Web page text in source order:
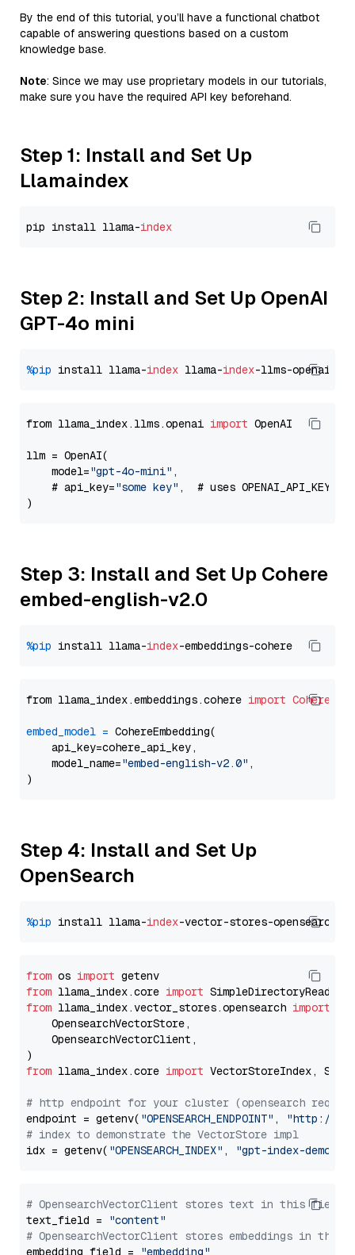
By the end of this tutorial, you’ll have a functional chatbot
capable of answering questions based on a custom
knowledge base.
Note: Since we may use proprietary models in our tutorials,
make sure you have the required API key beforehand.
Step 1: Install and Set Up
Llamaindex
pip install llama-index
Step 2: Install and Set Up OpenAI
GPT-4o mini
%pip install llama-index llama-index
from llama_index.llms.openai import OpenAI
llm = OpenAI(
    model=
"gpt-4o-mini" ,
    # api_key=
"some key" ,  # uses OPENAI_API_KEY
Step 3: Install and Set Up Cohere
embed-english-v2.0
%pip install llama-index
from llama_index.embeddings.cohere import
embed_model = CohereEmbedding(
    api_key=cohere_api_key,
    model_name=
"embed-english-v2.0" ,
Step 4: Install and Set Up
OpenSearch
%pip install llama-index
from os import
from llama_index.core import
from llama_index.vector_stores.opensearch import
    OpensearchVectorStore,
    OpensearchVectorClient,
from llama_index.core import VectorStoreIndex,
# http endpoint for your cluster (opensearch
endpoint = getenv( "OPENSEARCH_ENDPOINT" ,
"http://
# index to demonstrate the VectorStore impl
idx = getenv( "OPENSEARCH_INDEX" , "gpt-index-demo"
# OpensearchVectorClient stores text in this field
text_field =
"content"
# OpensearchVectorClient stores embeddings in
embedding_field =
"embedding"